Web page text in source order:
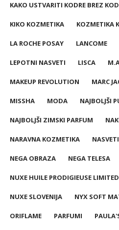
KAKO USTVARITI KODRE BREZ
KIKO KOZMETIKA KOZMETIKA
LA ROCHE POSAY LANCOME
LEPOTNI NASVETI LISCA
MAKEUP REVOLUTION MARC
MISSHA MODA NAJBOLJŠI
NAJBOLJŠI ZIMSKI PARFUM
NARAVNA KOZMETIKA
NEGA OBRAZA NEGA TELESA
NUXE HUILE PRODIGIEUSE
NUXE SLOVENIJA NYX SOFT
ORIFLAME PARFUMI